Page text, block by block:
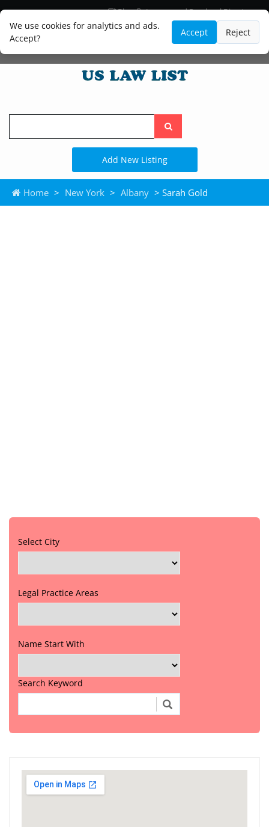
We use cookies for analytics and ads.
Accept?
Accept Reject
Blog
Lawyer and Paralegal Directory
Legal Practice Areas
Law Firm Listings
Search
the
site
Add New Listing
Home > New York > Albany > Sarah Gold
Select City
Legal Practice Areas
Name Start With
Search Keyword